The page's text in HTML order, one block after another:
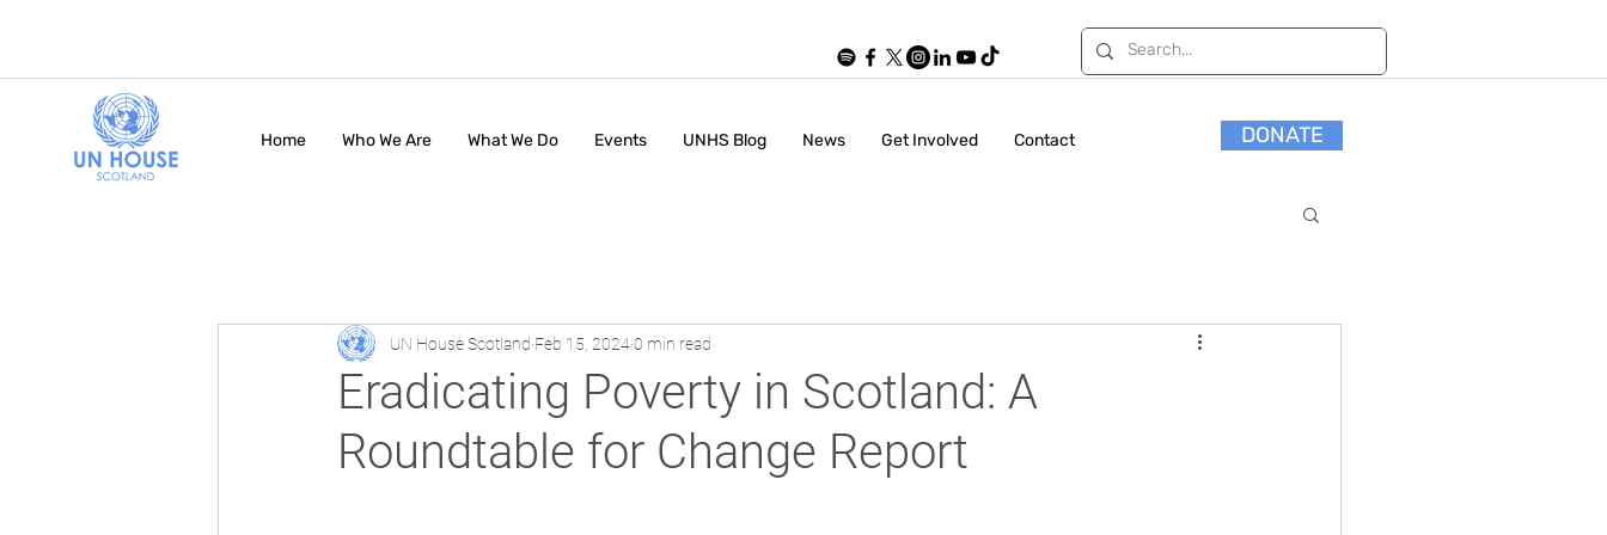
Home Who We Are What We Do Events UNHS Blog News Get Involved Contact DONATE
Eradicating Poverty in Scotland: A
Roundtable for Change Report
UN House Scotland Feb 15, 20240 min read